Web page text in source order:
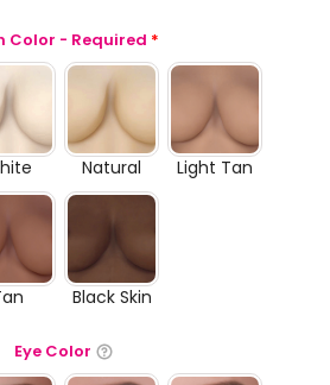
Color - Required *
Natural Light Tan
Black Skin
Eye Color